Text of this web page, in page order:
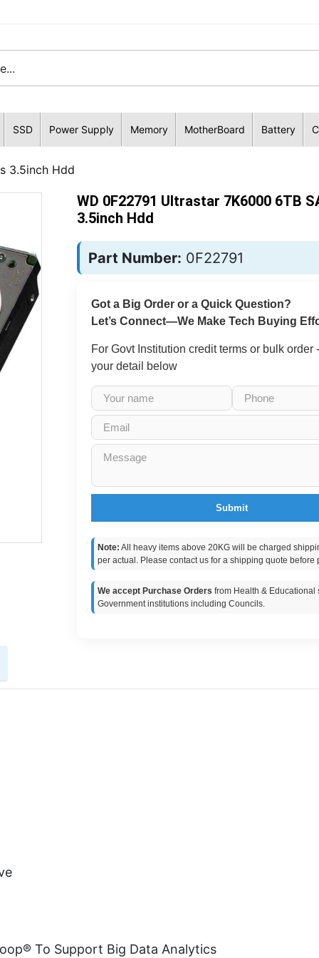
SSD Power Supply Memory MotherBoard Battery
3.5inch Hdd
WD 0F22791 Ultrastar 7K6000 6TB
3.5inch Hdd
Part Number: 0F22791
Got a Big Order or a Quick Question?
Let’s Connect—We Make Tech Buying
For Govt Institution credit terms or bulk order
your detail below
Submit
Note: All heavy items above 20KG will be charged
per actual. Please contact us for a shipping quote before
We accept Purchase Orders from Health & Educational
Government institutions including Councils.
To Support Big Data Analytics